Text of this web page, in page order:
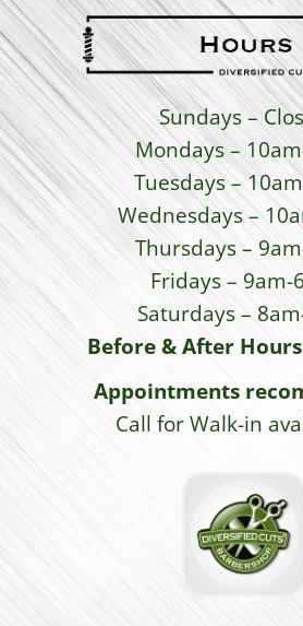
Sundays –
Mondays –
Tuesdays –
Wednesdays –
Thursdays –
Fridays – 9am-
Saturdays –
Before & After
Appointments
Call for Walk-in